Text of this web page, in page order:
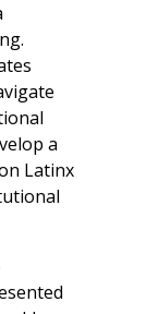
a
Latinx